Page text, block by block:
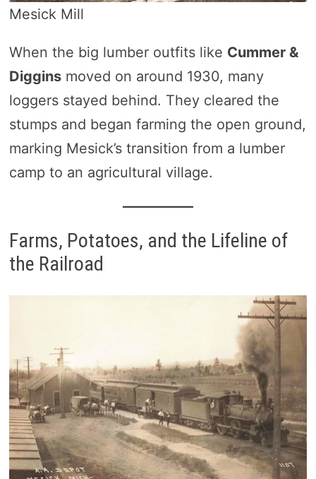
Mesick Mill
When the big lumber outfits like Cummer &
Digginsmoved on around 1930, many
loggers stayed behind. They cleared the
stumps and began farming the open ground,
marking Mesick’s transition from a lumber
camp to an agricultural village.
Farms, Potatoes, and the Lifeline of
the Railroad